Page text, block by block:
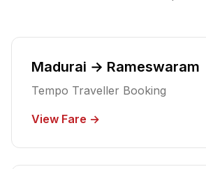
Madurai → Rameswaram
Tempo Traveller Booking
View Fare →